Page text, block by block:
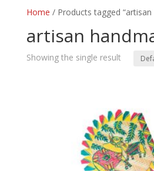
Home / Products tagged
artisan
Showing the single result